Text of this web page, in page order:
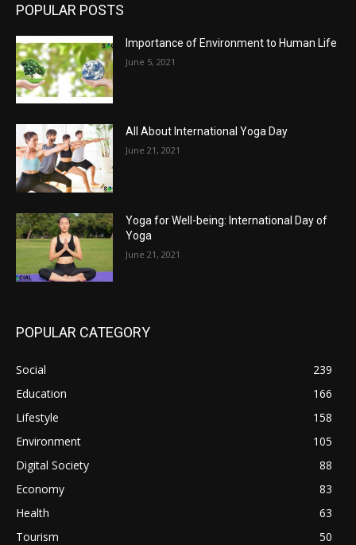
POPULAR POSTS
Importance of Environment to Human Life
June 5, 2021
All About International Yoga Day
June 21, 2021
Yoga for Well-being: International Day of
Yoga
June 21, 2021
POPULAR CATEGORY
Social
239
Education
166
Lifestyle
158
Environment
105
Digital Society
88
Economy
83
Health
63
Tourism
50